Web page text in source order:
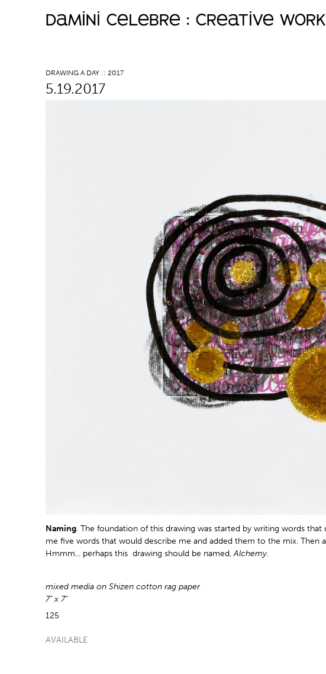
damini celebre : creative
DRAWING A DAY :: 2017
5.19.2017
Naming. The foundation of this drawing was started by writing words
me five words that would describe me and added them to the mix.
Hmmm... perhaps this drawing should be named,Alchemy.
mixed media on Shizen cotton rag paper
7" x 7"
125
AVAILABLE
a
i